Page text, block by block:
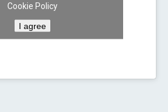
Cookie Policy
I agree